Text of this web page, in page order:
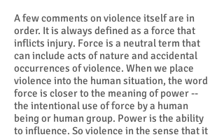
A few comments on violence itself are in
order. It is always defined as a force that
inflicts injury. Force is a neutral term that
can include acts of nature and accidental
occurrences of violence. When we place
violence into the human situation, the word
force is closer to the meaning of power --
the intentional use of force by a human
being or human group. Power is the ability
to influence. So violence in the sense that it